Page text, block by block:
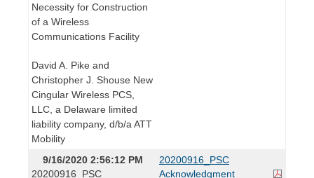
Necessity for Construction
of a Wireless
Communications Facility
David A. Pike and
Christopher J. Shouse New
Cingular Wireless PCS,
LLC, a Delaware limited
liability company, d/b/a ATT
Mobility
9/16/2020 2:56:12 PM
20200916_PSC
20200916_PSC
Acknowledgment